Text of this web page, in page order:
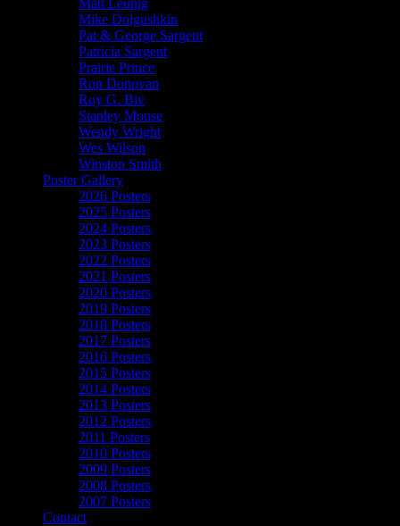
Matt Leunig
Mike Dolgushkin
Pat & George Sargent
Patricia Sargent
Prairie Prince
Ron Donovan
Roy G. Biv
Stanley Mouse
Wendy Wright
Wes Wilson
Winston Smith
Poster Gallery
2026 Posters
2025 Posters
2024 Posters
2023 Posters
2022 Posters
2021 Posters
2020 Posters
2019 Posters
2018 Posters
2017 Posters
2016 Posters
2015 Posters
2014 Posters
2013 Posters
2012 Posters
2011 Posters
2010 Posters
2009 Posters
2008 Posters
2007 Posters
Contact